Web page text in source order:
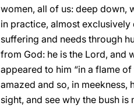
women, all of us: deep down,
in practice, almost exclusively
suffering and needs through
from God: he is the Lord, and
appeared to him “in a flame
amazed and so, in meekness,
sight, and see why the bush